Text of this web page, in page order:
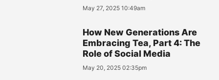
May 27, 2025 10:49am
How New Generations Are
Embracing Tea, Part 4: The
Role of Social Media
May 20, 2025 02:35pm